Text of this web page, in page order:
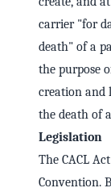
carrier "for
death" of a
the purpose
creation
the death of
Legislation
The CACL
Convention.